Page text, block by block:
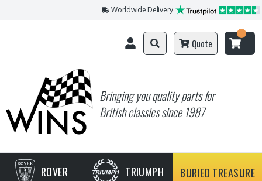
Worldwide Delivery
Bringing you quality parts for
British classics since 1987
Quote
ROVER TRIUMPH BURIED TREASURE